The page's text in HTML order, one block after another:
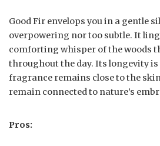
Good Fir envelops you in a gentle
overpowering nor too subtle. It
comforting whisper of the woods
throughout the day. Its longevity
fragrance remains close to the
remain connected to nature’s
Pros: